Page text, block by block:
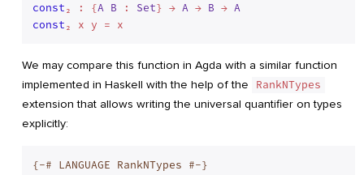
const₂ : {A B : Set} → A → B → A
const
We may compare this function in Agda with a similar function
implemented in Haskell with the help of the
RankNTypes
extension that allows writing the universal quantifier on types
explicitly:
{-# LANGUAGE RankNTypes #-}